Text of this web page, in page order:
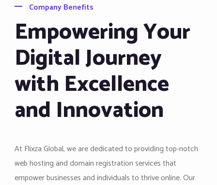
Company Benefits
Empowering Your
Digital Journey
with Excellence
and Innovation
At Flixza Global, we are dedicated to providing top-notch
web hosting and domain registration services that
empower businesses and individuals to thrive online. Our